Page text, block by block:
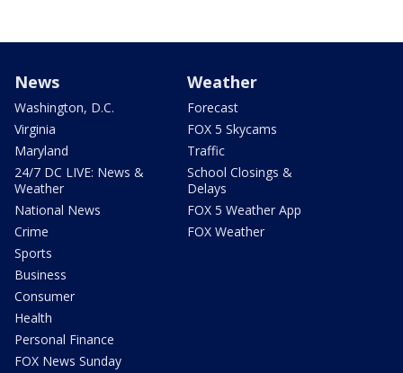
News
Washington, D.C.
Virginia
Maryland
24/7 DC LIVE: News &
Weather
National News
Crime
Sports
Business
Consumer
Health
Personal Finance
FOX News Sunday
Weather
Forecast
FOX 5 Skycams
Traffic
School Closings &
Delays
FOX 5 Weather App
FOX Weather